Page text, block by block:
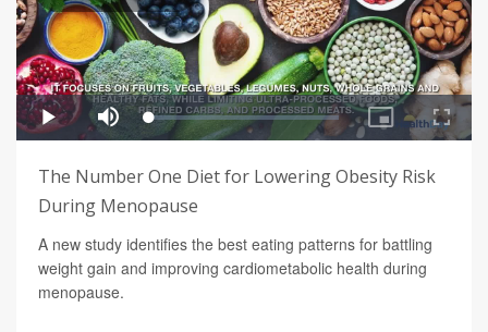
The Number One Diet for Lowering Obesity Risk
During Menopause
A new study identifies the best eating patterns for battling
weight gain and improving cardiometabolic health during
menopause.